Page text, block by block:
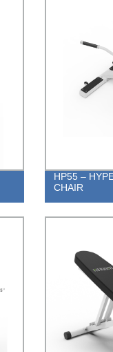
HP55 –
CHAIR